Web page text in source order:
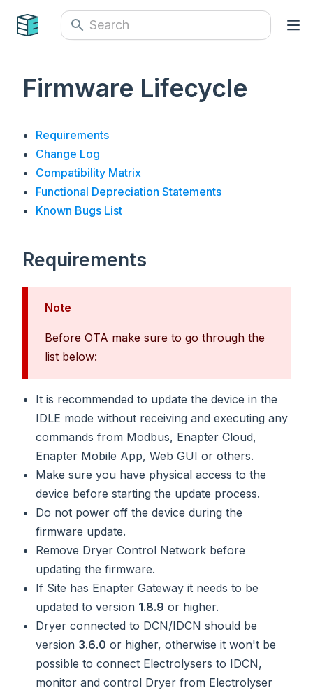
Firmware Lifecycle
Requirements
Change Log
Compatibility Matrix
Functional Depreciation Statements
Known Bugs List
Requirements
Note
Before OTA make sure to go through the
list below:
It is recommended to update the device in the
IDLE mode without receiving and executing any
commands from Modbus, Enapter Cloud,
Enapter Mobile App, Web GUI or others.
Make sure you have physical access to the
device before starting the update process.
Do not power off the device during the
firmware update.
Remove Dryer Control Network before
updating the firmware.
If Site has Enapter Gateway it needs to be
updated to version 1.8.9 or higher.
Dryer connected to DCN/IDCN should be
version 3.6.0 or higher, otherwise it won't be
possible to connect Electrolysers to IDCN,
monitor and control Dryer from Electrolyser